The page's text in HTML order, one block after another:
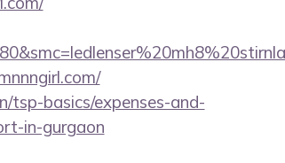
tsp-basics/expenses-and-
in-gurgaon